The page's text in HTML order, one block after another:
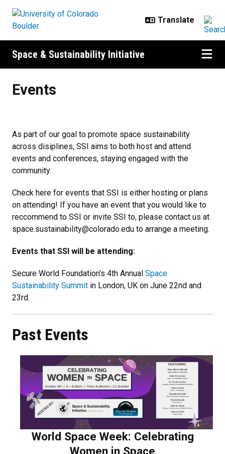
Space & Sustainability Initiative
Events
As part of our goal to promote space sustainability
across disiplines, SSI aims to both host and attend
events and conferences, staying engaged with the
community.
Check here for events that SSI is either hosting or plans
on attending! If you have an event that you would like to
reccommend to SSI or invite SSI to, please contact us at
space.sustainability@colorado.edu to arrange a meeting.
Events that SSI will be attending:
Secure World Foundation's 4th Annual Space
Sustainability Summit in London, UK on June 22nd and
23rd.
Past Events
World Space Week: Celebrating
Women in Space